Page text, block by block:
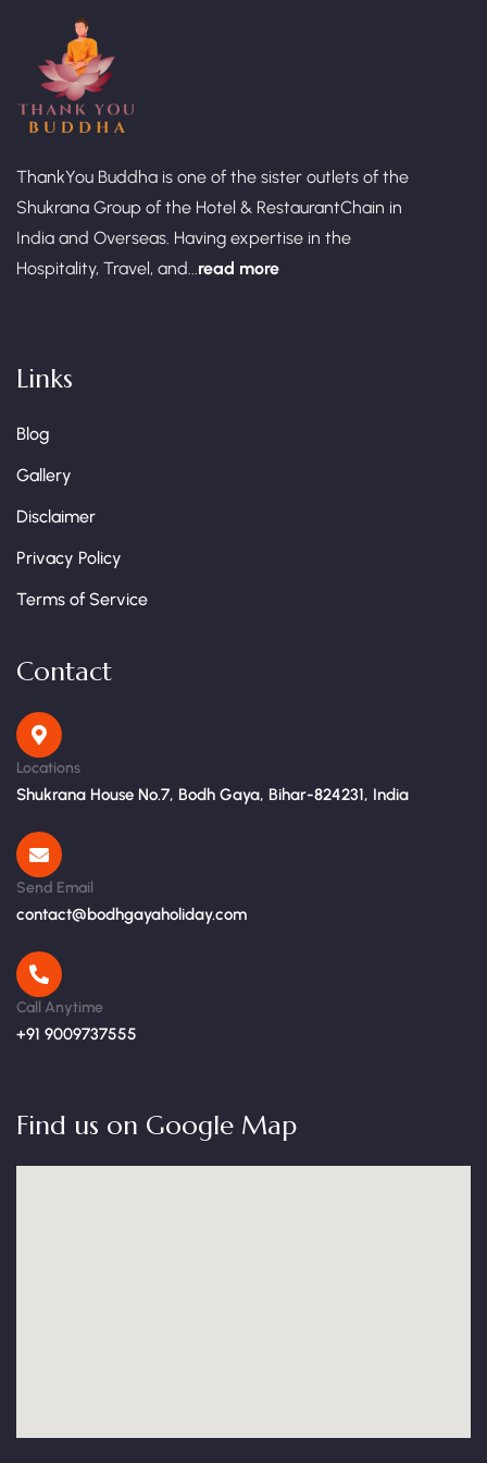
ThankYou Buddha is one of the sister outlets of the
Shukrana Group of the Hotel & RestaurantChain in
India and Overseas. Having expertise in the
Hospitality, Travel, and...read more
Links
Blog
Gallery
Disclaimer
Privacy Policy
Terms of Service
Contact
Locations
Shukrana House No.7, Bodh Gaya, Bihar-824231, India
Send Email
contact@bodhgayaholiday.com
Call Anytime
+91 9009737555
Find us on Google Map